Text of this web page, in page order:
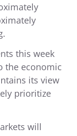
this week
the economic
its view
prioritize
will